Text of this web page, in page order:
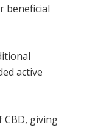
beneficial
active
CBD, giving